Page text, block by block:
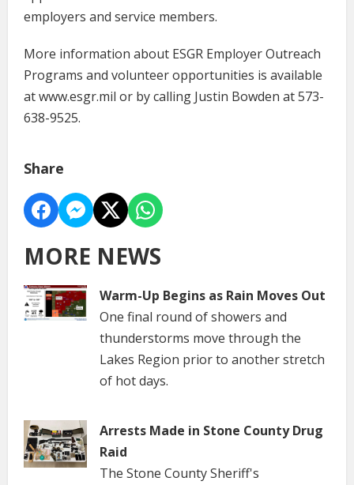
employers and service members.
More information about ESGR Employer Outreach
Programs and volunteer opportunities is available
at www.esgr.mil or by calling Justin Bowden at 573-
638-9525.
Share
MORE NEWS
Warm-Up Begins as Rain Moves Out
One final round of showers and
thunderstorms move through the
Lakes Region prior to another stretch
of hot days.
Arrests Made in Stone County Drug
Raid
The Stone County Sheriff's